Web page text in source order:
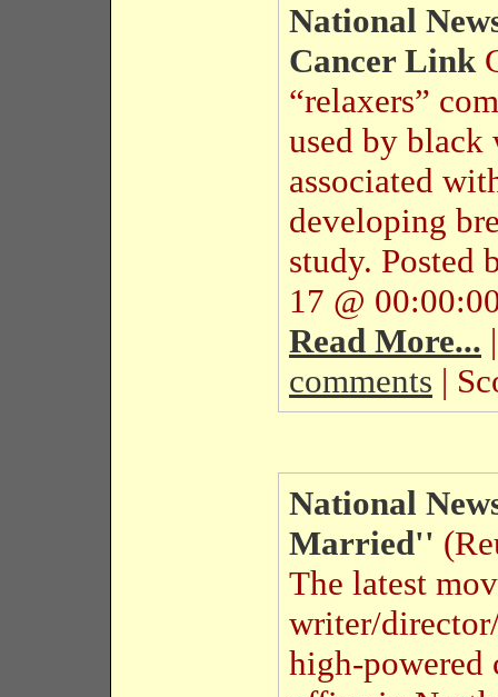
National
Cancer Link
“relaxers”
used by black
associated
developing
study. Posted
17 @
Read More...
comments |
National
Married''
The latest
writer/
high-powered